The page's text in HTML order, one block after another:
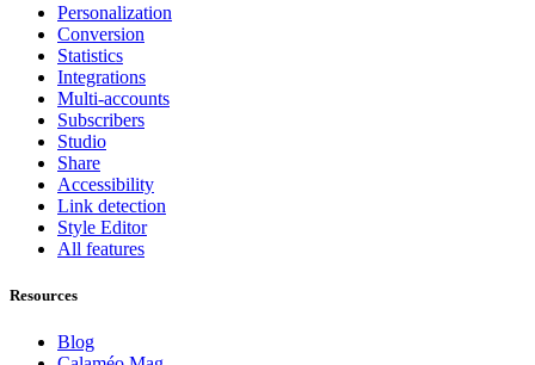
Personalization
Conversion
Statistics
Integrations
Multi-accounts
Subscribers
Studio
Share
Accessibility
Link detection
Style Editor
All features
Resources
Blog